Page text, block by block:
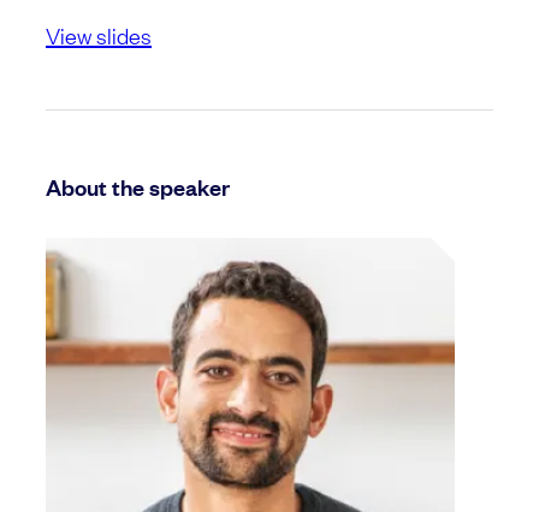
View slides
About the speaker